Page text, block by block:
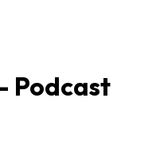
Podcast